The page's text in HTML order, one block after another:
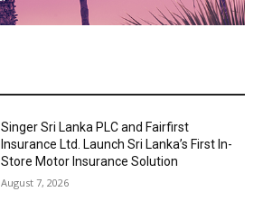
Singer Sri Lanka PLC and Fairfirst
Insurance Ltd. Launch Sri Lanka’s First In-
Store Motor Insurance Solution
August 7, 2026